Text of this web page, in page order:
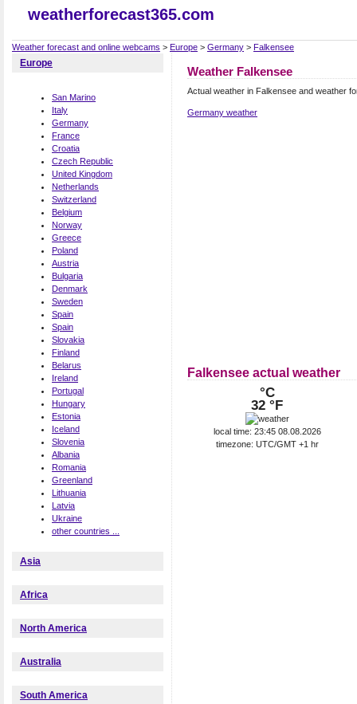
weatherforecast365.com
Weather forecast and online webcams > Europe > Germany > Falkensee
Europe
San Marino
Italy
Germany
France
Croatia
Czech Republic
United Kingdom
Netherlands
Switzerland
Belgium
Norway
Greece
Poland
Austria
Bulgaria
Denmark
Sweden
Spain
Spain
Slovakia
Finland
Belarus
Ireland
Portugal
Hungary
Estonia
Iceland
Slovenia
Albania
Romania
Greenland
Lithuania
Latvia
Ukraine
other countries ...
Asia
Africa
North America
Australia
South America
Weather Falkensee
Actual weather in Falkensee and weather
Germany weather
Falkensee actual weather
°C
32 °F
local time: 23:45 08.08.2026
timezone: UTC/GMT +1 hr